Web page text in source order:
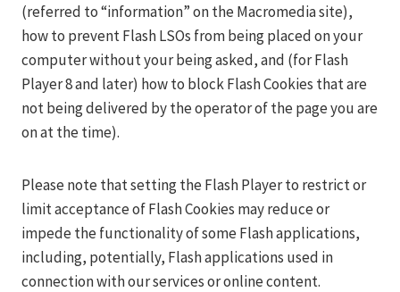
(referred to “information” on the Macromedia site),
how to prevent Flash LSOs from being placed on your
computer without your being asked, and (for Flash
Player 8 and later) how to block Flash Cookies that are
not being delivered by the operator of the page you are
on at the time).
Please note that setting the Flash Player to restrict or
limit acceptance of Flash Cookies may reduce or
impede the functionality of some Flash applications,
including, potentially, Flash applications used in
connection with our services or online content.